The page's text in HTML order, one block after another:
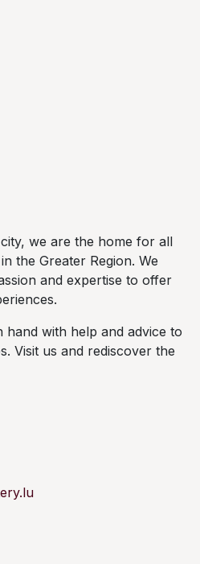
we are the home for all
the Greater Region. We
and expertise to offer
hand with help and advice to
Visit us and rediscover the